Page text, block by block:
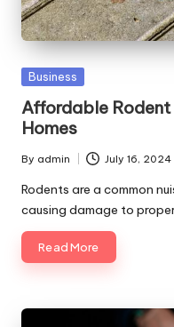
Posted
Business
Affordable
Homes
Posted
by
By admin July 16, 2024
Rodents are a common
causing damage to
Read More